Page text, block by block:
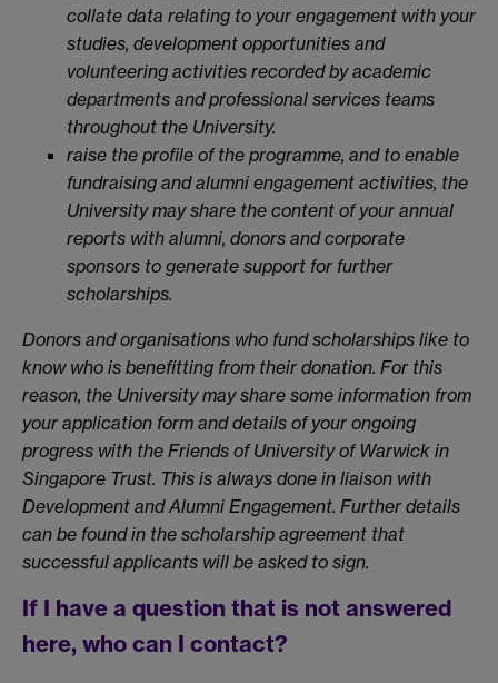
collate data relating to your engagement with your
studies, development opportunities and
volunteering activities recorded by academic
departments and professional services teams
throughout the University.
raise the profile of the programme, and to enable
fundraising and alumni engagement activities, the
University may share the content of your annual
reports with alumni, donors and corporate
sponsors to generate support for further
scholarships.
Donors and organisations who fund scholarships like to
know who is benefitting from their donation. For this
reason, the University may share some information from
your application form and details of your ongoing
progress with the Friends of University of Warwick in
Singapore Trust. This is always done in liaison with
Development and Alumni Engagement. Further details
can be found in the scholarship agreement that
successful applicants will be asked to sign.
If I have a question that is not answered
here, who can I contact?